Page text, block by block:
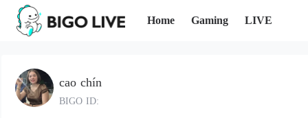
Home Gaming LIVE
cao chín
BIGO ID: